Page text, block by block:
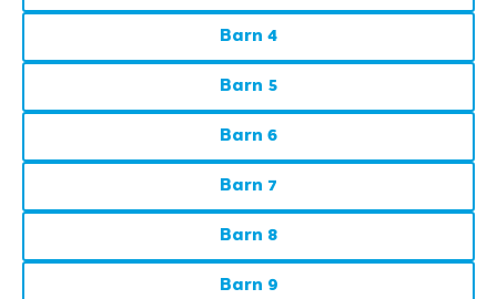
Barn 4
Barn 5
Barn 6
Barn 7
Barn 8
Barn 9